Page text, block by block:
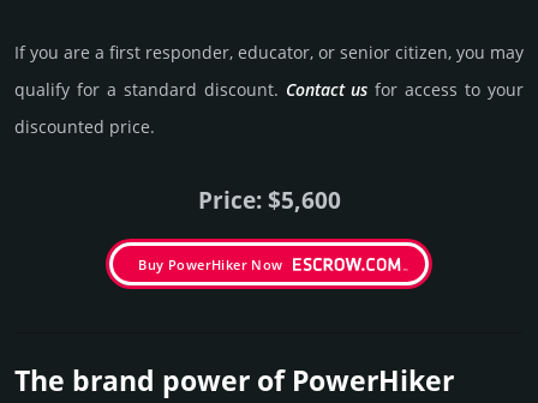
If you are a first responder, educator, or senior citizen, you may
qualify for a stan­dard dis­count. Contact us for access to your
dis­coun­ted price.
Price: $5,600
Buy PowerHiker Now
The brand power of PowerHiker